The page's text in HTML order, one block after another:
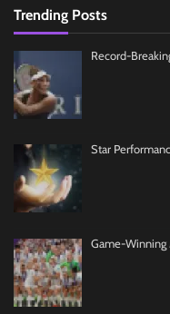
Trending Posts
Record-
Star
Game-Winning